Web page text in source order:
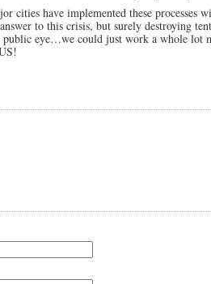
cities have implemented these processes
to this crisis, but surely destroying
eye…we could just work a whole lot